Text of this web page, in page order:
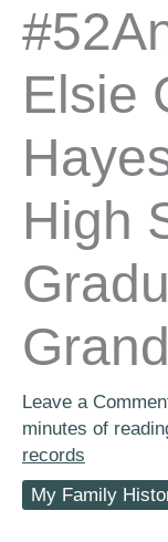
Elsie
High
Leave a
minutes of
records
My Family